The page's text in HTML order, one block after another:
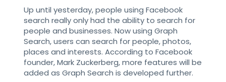
Up until yesterday, people using Facebook
search really only had the ability to search for
people and businesses. Now using Graph
Search, users can search for people, photos,
places and interests. According to Facebook
founder, Mark Zuckerberg, more features will be
added as Graph Search is developed further.